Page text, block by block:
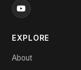
EXPLORE
About